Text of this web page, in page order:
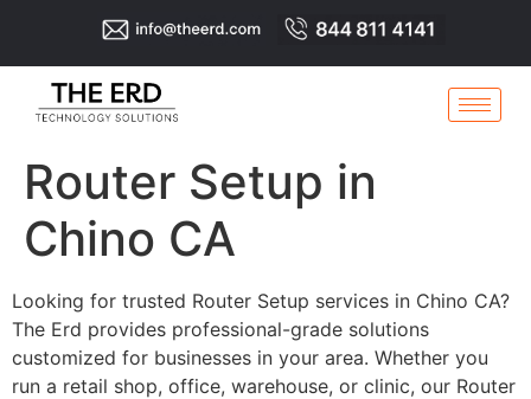
Router Setup in
Chino CA
Looking for trusted Router Setup services in Chino CA?
The Erd provides professional-grade solutions
customized for businesses in your area. Whether you
run a retail shop, office, warehouse, or clinic, our Router